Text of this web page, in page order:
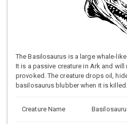
The Basilosaurus is a large whale-
It is a passive creature in Ark and
provoked. The creature drops oil,
basilosaurus blubber when it is killed.
Creature Name